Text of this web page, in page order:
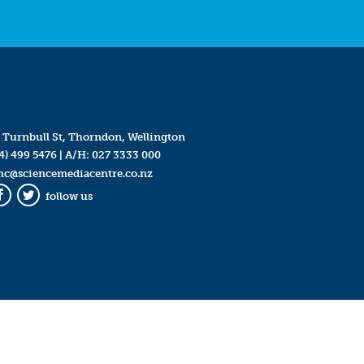
Turnbull St, Thorndon, Wellington
499 5476| A/H: 027 3333 000
Twitter
follow us